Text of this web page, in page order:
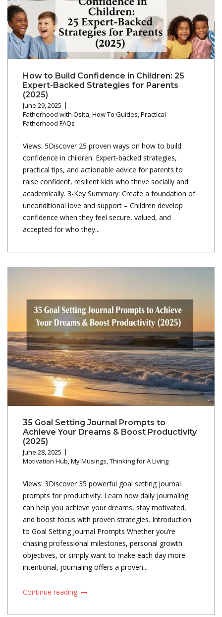
How to Build Confidence in Children: 25
Expert-Backed Strategies for Parents
(2025)
June 29, 2025
Fatherhood with Osita,How To Guides,Practical
Fatherhood FAQs
Views: 5Discover 25 proven ways on how to build
confidence in children. Expert-backed strategies,
practical tips, and actionable advice for parents to
raise confident, resilient kids who thrive socially and
academically. 3-Key Summary: Create a foundation of
unconditional love and support – Children develop
confidence when they feel secure, valued, and
accepted for who they...
35 Goal Setting Journal Prompts to
Achieve Your Dreams & Boost Productivity
(2025)
June 28, 2025
Motivation Hub,My Musings,Thinking for A Living
Views: 3Discover 35 powerful goal setting journal
prompts for productivity. Learn how daily journaling
can help you achieve your dreams, stay motivated,
and boost focus with proven strategies. Introduction
to Goal Setting Journal Prompts Whether you’re
chasing professional milestones, personal growth
objectives, or simply want to make each day more
intentional, journaling offers a proven...
Continue reading